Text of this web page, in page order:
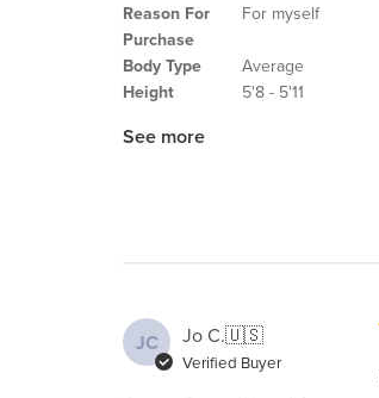
Reason For
Purchase
Body Type
Height
For myself
Average
5'8 - 5'11
See more
JC Jo C.🇺🇸
Verified Buyer